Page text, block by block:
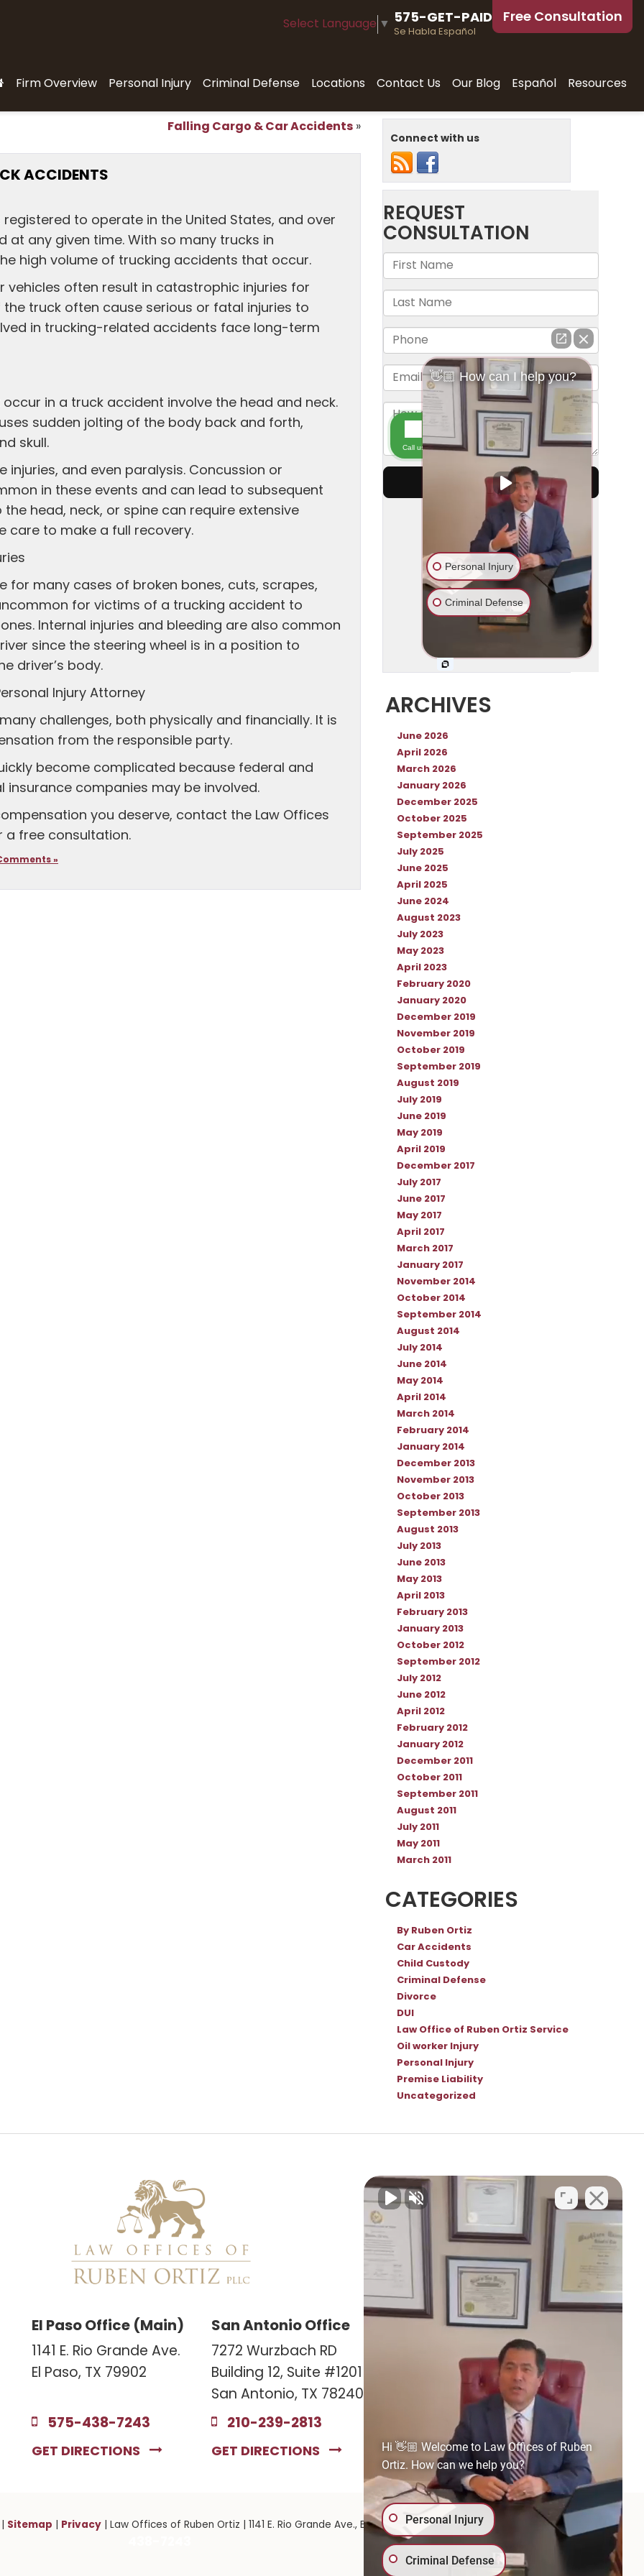
Select Language ▼ 575-GET-PAID
Se Habla Español
Free Consultation
Firm Overview Personal Injury Criminal Defense Locations Contact Us Our Blog Español Resources
Falling Cargo & Car Accidents»
ACCIDENTS
registered to operate in the United States, and over
any given time. With so many trucks in
high volume of trucking accidents that occur.
vehicles often result in catastrophic injuries for
truck often cause serious or fatal injuries to
in trucking-related accidents face long-term
in a truck accident involve the head and neck.
sudden jolting of the body back and forth,
skull.
and even paralysis. Concussion or
in these events and can lead to subsequent
head, neck, or spine can require extensive
to make a full recovery.
for many cases of broken bones, cuts, scrapes,
for victims of a trucking accident to
Internal injuries and bleeding are also common
since the steering wheel is in a position to
driver’s body.
Injury Attorney
challenges, both physically and financially. It is
from the responsible party.
become complicated because federal and
companies may be involved.
you deserve, contact the Law Offices
a free consultation.
»
Connect with us
ARCHIVES
June 2026
April 2026
March 2026
January 2026
December 2025
October 2025
September 2025
July 2025
June 2025
April 2025
June 2024
August 2023
July 2023
May 2023
April 2023
February 2020
January 2020
December 2019
November 2019
October 2019
September 2019
August 2019
July 2019
June 2019
May 2019
April 2019
December 2017
July 2017
June 2017
May 2017
April 2017
March 2017
January 2017
November 2014
October 2014
September 2014
August 2014
July 2014
June 2014
May 2014
April 2014
March 2014
February 2014
January 2014
December 2013
November 2013
October 2013
September 2013
August 2013
July 2013
June 2013
May 2013
April 2013
February 2013
January 2013
October 2012
September 2012
July 2012
June 2012
April 2012
February 2012
January 2012
December 2011
October 2011
September 2011
August 2011
July 2011
May 2011
March 2011
CATEGORIES
By Ruben Ortiz
Car Accidents
Child Custody
Criminal Defense
Divorce
DUI
Law Office of Ruben Ortiz Service
Oil worker Injury
Personal Injury
Premise Liability
Uncategorized
El Paso Office (Main)
1141 E. Rio Grande Ave.
El Paso, TX 79902
575-438-7243
GET DIRECTIONS
San Antonio Office
7272 Wurzbach RD
Building 12, Suite #1201
San Antonio, TX 78240
210-239-2813
GET DIRECTIONS
Las Cruces Office
141 Roadrunner Pkwy
Ste. 141A #308
Las Cruces, NM 88011
575-221-0732
GET DIRECTIONS
| Sitemap | Privacy| Law Offices of Ruben Ortiz | 1141 E. Rio Grande Ave.,El Paso,TX79902| 575-GET-PAID:
575-
Hi 👋🏼 Welcome to Law Offices of Ruben
Ortiz. How can we help you?
Personal Injury
Criminal Defense